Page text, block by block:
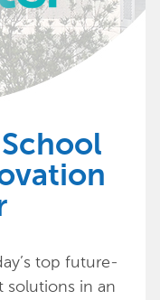
top future-
solutions in an